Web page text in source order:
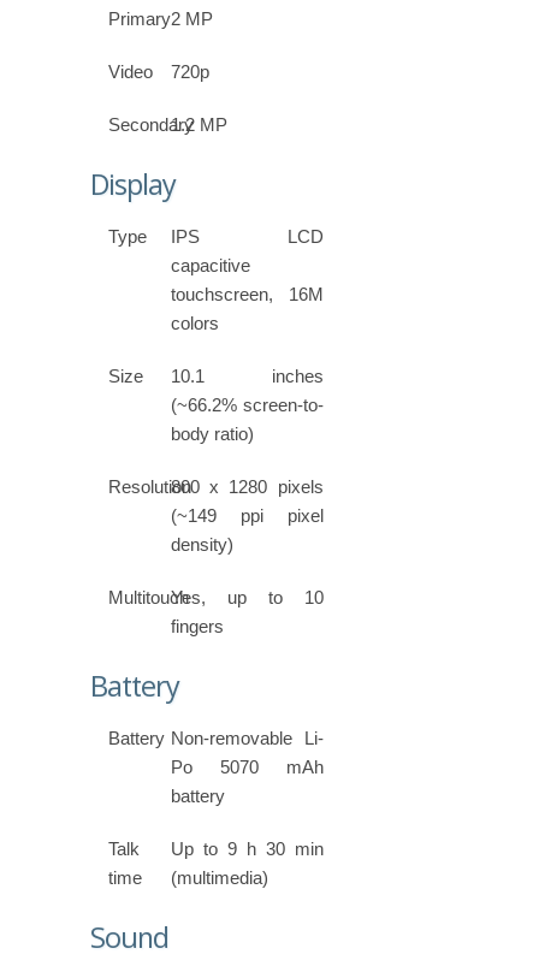
Primary2 MP
Video 720p
Secondary1.2 MP
Display
Type
IPS LCD
capacitive
touchscreen, 16M
colors
Size
10.1 inches
(~66.2% screen-to-
body ratio)
Resolution800 x 1280 pixels
(~149 ppi pixel
density)
MultitouchYes, up to 10
fingers
Battery
Battery Non-removable Li-
Po 5070 mAh
battery
Talk
time
Up to 9 h 30 min
(multimedia)
Sound